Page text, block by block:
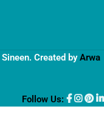
Sineen. Created byArwa
Follow Us: